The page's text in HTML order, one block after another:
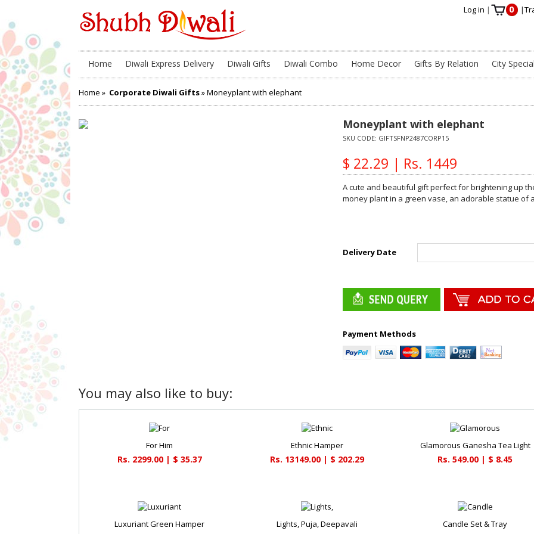
Log in | 0 |
Home Diwali Express Delivery Diwali Gifts Diwali Combo Home Decor Gifts By Relation City
Home » Corporate Diwali Gifts» Moneyplant with elephant
Moneyplant with elephant
SKU CODE: GIFTSFNP2487CORP15
$ 22.29 | Rs. 1449
A cute and beautiful gift perfect for brightening up
money plant in a green vase, an adorable statue of
Delivery Date
Payment Methods
You may also like to buy:
For Him
Rs. 2299.00 | $ 35.37
Ethnic Hamper
Rs. 13149.00 | $ 202.29
Glamorous Ganesha Tea Light
Rs. 549.00 | $ 8.45
Luxuriant Green Hamper Lights, Puja, Deepavali Candle Set & Tray